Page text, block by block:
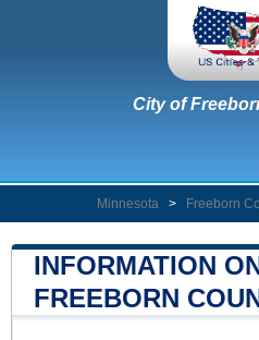
City of
Minnesota > Freeborn
INFORMATION
FREEBORN